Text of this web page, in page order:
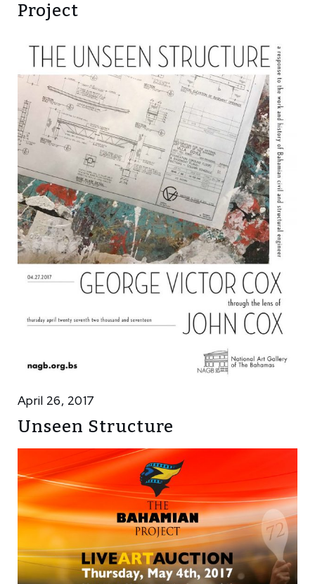
Project
April 26, 2017
Unseen Structure